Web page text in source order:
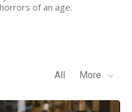
of an age.
All More